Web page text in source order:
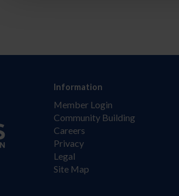
Information
Member Login
Community Building
Careers
Privacy
Legal
Site Map